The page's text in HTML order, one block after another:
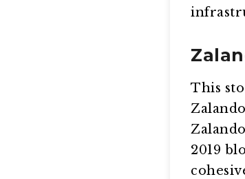
This
2019